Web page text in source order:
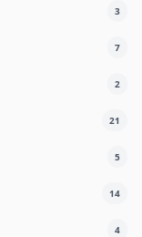
3
7
2
21
5
14
4